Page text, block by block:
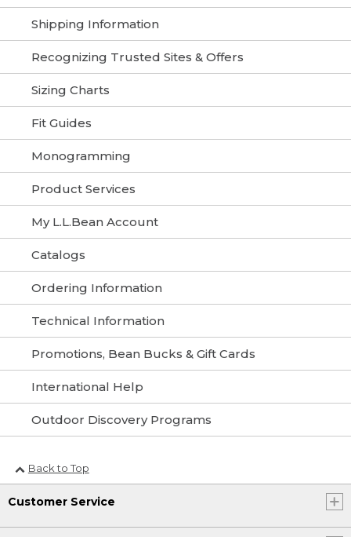
Shipping Information
Recognizing Trusted Sites & Offers
Sizing Charts
Fit Guides
Monogramming
Product Services
My L.L.Bean Account
Catalogs
Ordering Information
Technical Information
Promotions, Bean Bucks & Gift Cards
International Help
Outdoor Discovery Programs
Back to Top
Customer Service